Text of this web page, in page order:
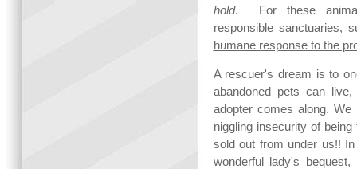
hold. For these
responsible sanctuaries,
humane response to the
A rescuer's dream is to
abandoned pets can
adopter comes along.
niggling insecurity of
sold out from under us!!
wonderful lady's